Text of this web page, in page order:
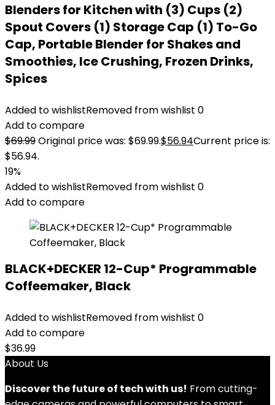
Blenders for Kitchen with (3) Cups (2)
Spout Covers (1) Storage Cap (1) To-Go
Cap, Portable Blender for Shakes and
Smoothies, Ice Crushing, Frozen Drinks,
Spices
Added to wishlistRemoved from wishlist 0
Add to compare
$69.99Original price was: $69.99.$56.94Current price is:
$56.94.
19%
Added to wishlistRemoved from wishlist 0
Add to compare
BLACK+DECKER 12-Cup* Programmable
Coffeemaker, Black
Added to wishlistRemoved from wishlist 0
Add to compare
$36.99
About Us
Discover the future of tech with us! From cutting-